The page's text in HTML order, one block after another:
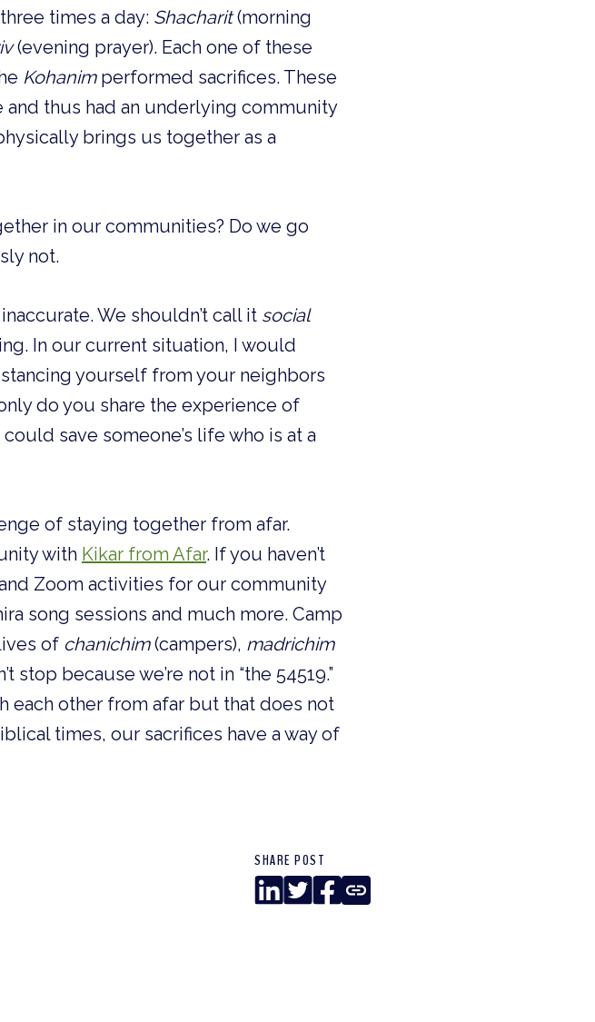
times a day: Shacharit (morning
(evening prayer). Each one of these
Kohanim performed sacrifices. These
thus had an underlying community
brings us together as a
in our communities? Do we go
not.
We shouldn’t call it social
In our current situation, I would
yourself from your neighbors
do you share the experience of
save someone’s life who is at a
of staying together from afar.
with Kikar from Afar. If you haven’t
Zoom activities for our community
song sessions and much more. Camp
of chanichim (campers), madrichim
stop because we’re not in “the 54519.”
each other from afar but that does not
times, our sacrifices have a way of
SHARE POST
LinkedIn
TwitterFacebook
Copy
Link